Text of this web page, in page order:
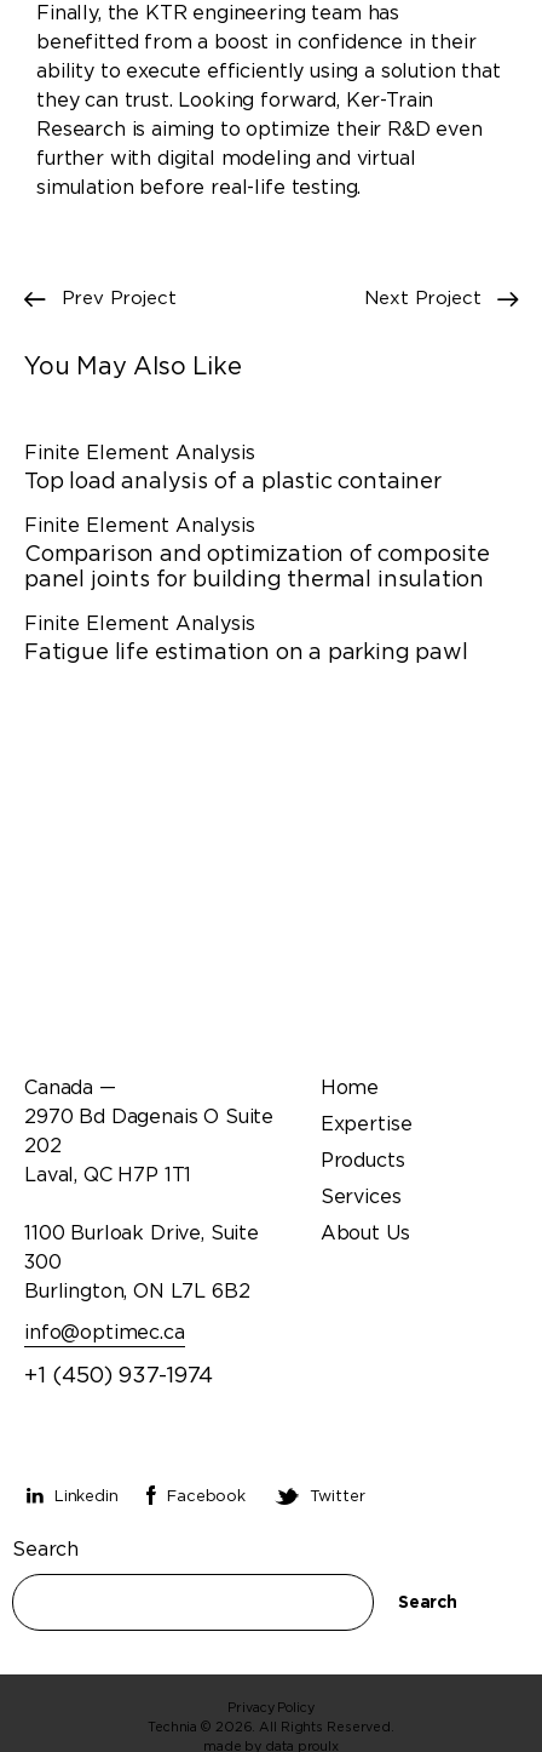
Finally, the KTR engineering team has
benefitted from a boost in confidence in their
ability to execute efficiently using a solution that
they can trust. Looking forward, Ker-Train
Research is aiming to optimize their R&D even
further with digital modeling and virtual
simulation before real-life testing.
Prev Project Next Project
You May Also Like
Finite Element Analysis
Top load analysis of a plastic container
Finite Element Analysis
Comparison and optimization of composite
panel joints for building thermal insulation
Finite Element Analysis
Fatigue life estimation on a parking pawl
Canada —
2970 Bd Dagenais O Suite
202
Laval, QC H7P 1T1
1100 Burloak Drive, Suite
300
Burlington, ON L7L 6B2
info@optimec.ca
+1 (450) 937-1974
Home
Expertise
Products
Services
About Us
Linkedin Facebook Twitter
Search
Search
Privacy Policy
Technia © 2026. All Rights Reserved.
made by data proulx